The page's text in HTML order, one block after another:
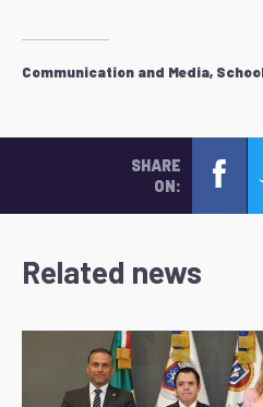
Communication and Media,
SHARE
ON:
Related news